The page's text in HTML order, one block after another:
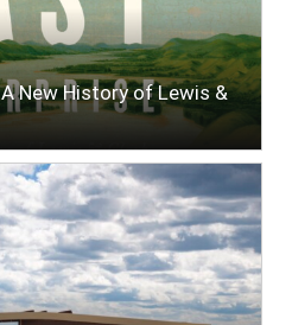
New History of Lewis &